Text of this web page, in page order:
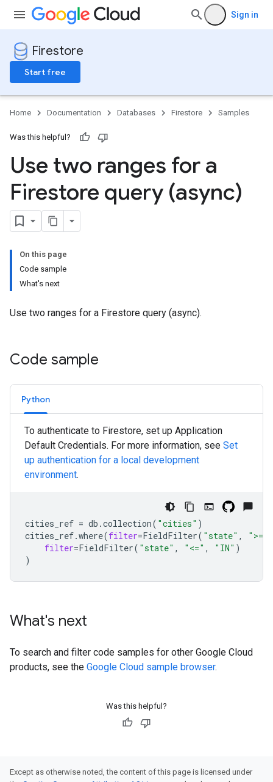
Sign in
Firestore
Start free
Home Documentation Databases Firestore Samples
Was this helpful?
Use two ranges for a
Firestore query (async)
On this page
Code sample
What's next
Use two ranges for a Firestore query (async).
Code sample
Python
To authenticate to Firestore, set up Application
Default Credentials. For more information, see Set
up authentication for a local development
environment.
cities_ref = db .collection( "cities" )
cities_ref.where(filter=FieldFilter( "state" , ">="
filter=FieldFilter( "state" , "<=" , "IN" )
)
What's next
To search and filter code samples for other Google Cloud
products, see the Google Cloud sample browser.
Was this helpful?
Except as otherwise noted, the content of this page is licensed under